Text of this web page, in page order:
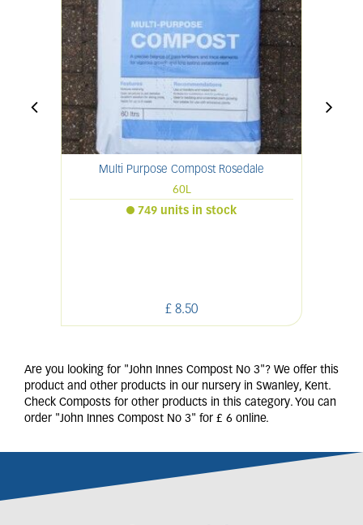
Multi Purpose Compost Rosedale
60L
£ 8.50
749 units in stock
Are you looking for "John Innes Compost No 3"? We offer this
product and other products in our nursery in Swanley, Kent.
Check Composts for other products in this category. You can
order "John Innes Compost No 3" for £ 6 online.